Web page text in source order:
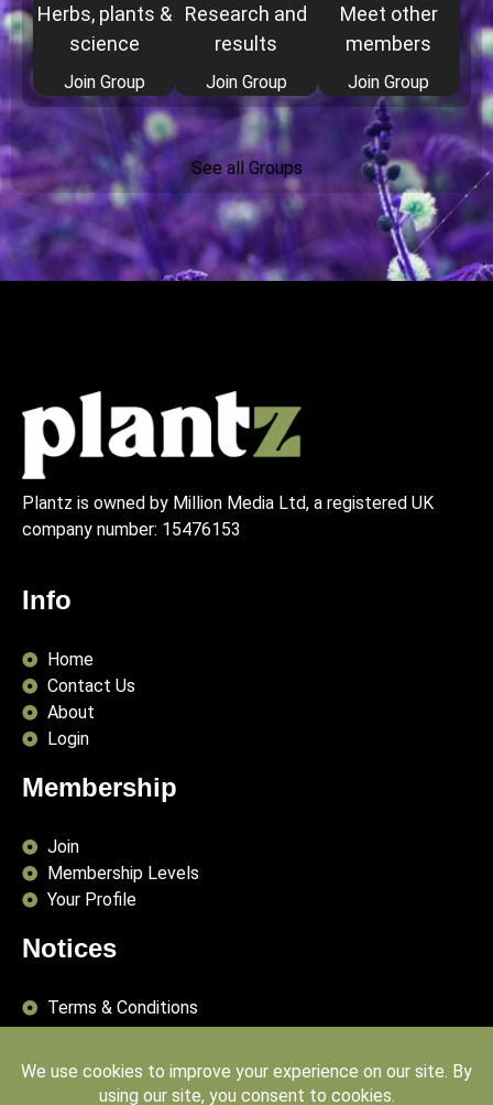
Herbs, plants &
science
Join Group
Research and
results
Join Group
Meet other
members
Join Group
See all Groups
Plantz is owned by Million Media Ltd, a registered UK
company number: 15476153
Info
Home
Contact Us
About
Login
Membership
Join
Membership Levels
Your Profile
Notices
Terms & Conditions
Privacy Policy
Publishing Principles